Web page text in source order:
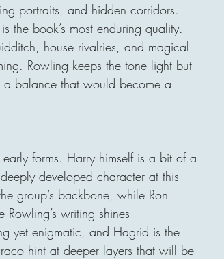
portraits, and hidden corridors.
the book’s most enduring quality.
house rivalries, and magical
Rowling keeps the tone light but
a balance that would become a
forms. Harry himself is a bit of a
developed character at this
group’s backbone, while Ron
Rowling’s writing shines—
yet enigmatic, and Hagrid is the
hint at deeper layers that will be